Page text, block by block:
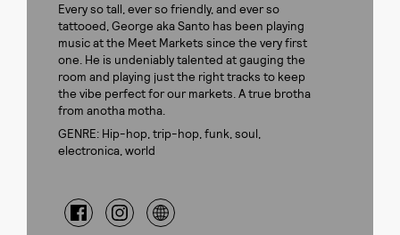
Every so tall, ever so friendly, and ever so
tattooed, George aka Santo has been playing
music at the Meet Markets since the very first
one. He is undeniably talented at gauging the
room and playing just the right tracks to keep
the vibe perfect for our markets. A true brotha
from anotha motha.
GENRE: Hip-hop, trip-hop, funk, soul,
electronica, world